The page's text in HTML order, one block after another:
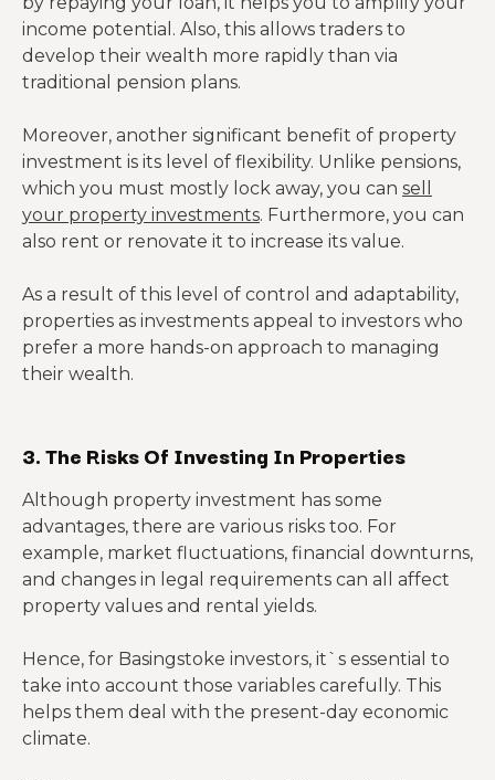
income potential. Also, this allows traders to
develop their wealth more rapidly than via
traditional pension plans.
Moreover, another significant benefit of property
investment is its level of flexibility. Unlike pensions,
which you must mostly lock away, you can sell
your property investments. Furthermore, you can
also rent or renovate it to increase its value.
As a result of this level of control and adaptability,
properties as investments appeal to investors who
prefer a more hands-on approach to managing
their wealth.
3. The Risks Of Investing In Properties
Although property investment has some
advantages, there are various risks too. For
example, market fluctuations, financial downturns,
and changes in legal requirements can all affect
property values and rental yields.
Hence, for Basingstoke investors, it`s essential to
take into account those variables carefully. This
helps them deal with the present-day economic
climate.